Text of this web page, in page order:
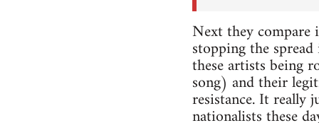
Next they compare
stopping the
these artists being
song) and their
resistance. It really
nationalists these